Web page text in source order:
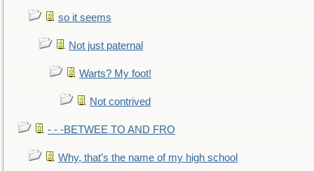
so it seems
Not just paternal
Warts? My foot!
Not contrived
- - -BETWEE TO AND FRO
Why, that’s the name of my high school